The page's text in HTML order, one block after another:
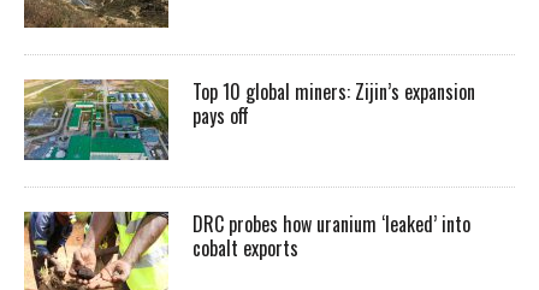
Top 10 global miners: Zijin’s expansion
pays off
DRC probes how uranium ‘leaked’ into
cobalt exports